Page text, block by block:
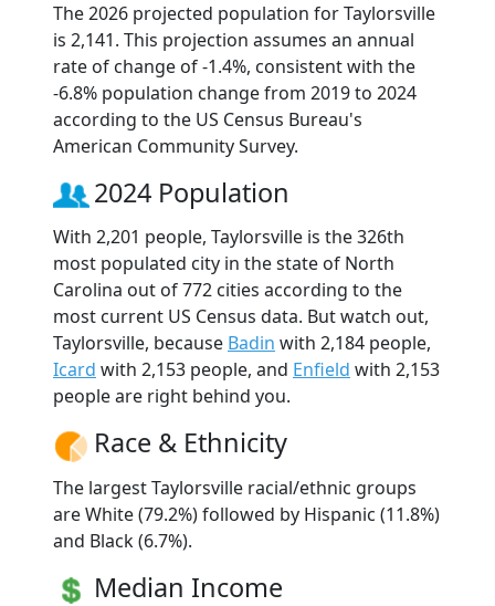
The 2026 projected population for Taylorsville
is 2,141. This projection assumes an annual
rate of change of -1.4%, consistent with the
-6.8% population change from 2019 to 2024
according to the US Census Bureau's
American Community Survey.
2024 Population
With 2,201 people, Taylorsville is the 326th
most populated city in the state of North
Carolina out of 772 cities according to the
most current US Census data. But watch out,
Taylorsville, because Badin with 2,184 people,
Icard with 2,153 people, and Enfield with 2,153
people are right behind you.
Race & Ethnicity
The largest Taylorsville racial/ethnic groups
are White (79.2%) followed by Hispanic (11.8%)
and Black (6.7%).
Median Income